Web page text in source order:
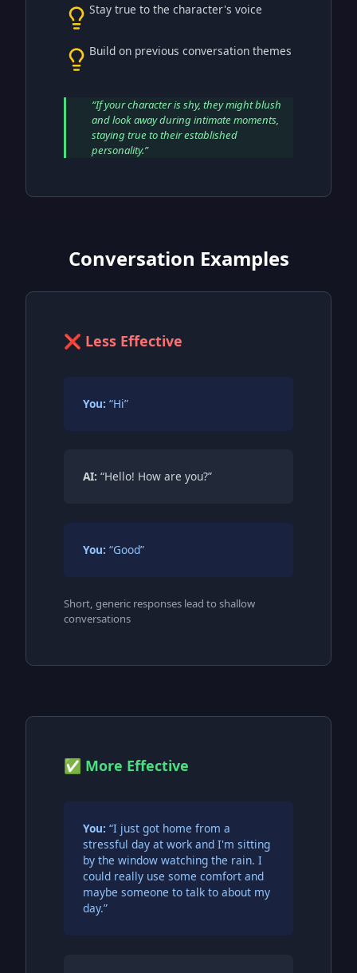
Stay true to the character's voice
Build on previous conversation themes
“If your character is shy, they might blush
and look away during intimate moments,
staying true to their established
personality.”
Conversation Examples
❌ Less Effective
You: “Hi”
AI: “Hello! How are you?”
You: “Good”
Short, generic responses lead to shallow
conversations
✅ More Effective
You: “I just got home from a
stressful day at work and I'm sitting
by the window watching the rain. I
could really use some comfort and
maybe someone to talk to about my
day.”